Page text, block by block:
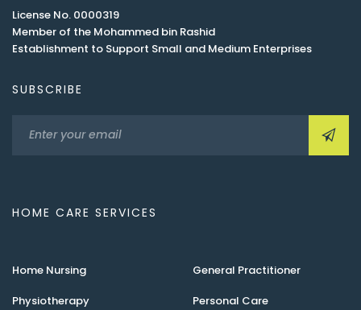
License No. 0000319
Member of the Mohammed bin Rashid
Establishment to Support Small and Medium Enterprises
SUBSCRIBE
HOME CARE SERVICES
Home Nursing
General Practitioner
Physiotherapy
Personal Care